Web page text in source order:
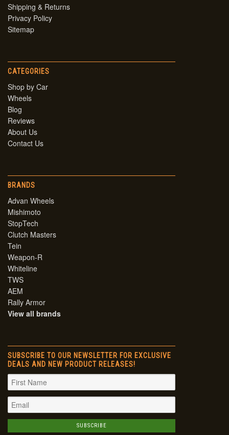
Shipping & Returns
Privacy Policy
Sitemap
CATEGORIES
Shop by Car
Wheels
Blog
Reviews
About Us
Contact Us
BRANDS
Advan Wheels
Mishimoto
StopTech
Clutch Masters
Tein
Weapon-R
Whiteline
TWS
AEM
Rally Armor
View all brands
SUBSCRIBE TO OUR NEWSLETTER FOR EXCLUSIVE
DEALS AND NEW PRODUCT RELEASES!